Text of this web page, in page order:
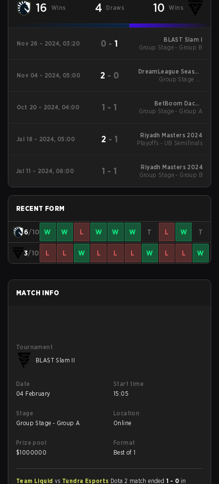
16 Wins 4 Draws 10 Wins
Nov 26 - 2024, 03:20 0 -1
BLAST Slam I
Group Stage - Group B
Nov 04 - 2024, 05:00 2 - 0
DreamLeague Season
24
Group Stage 2 -
Oct 20 - 2024, 04:00 1 - 1
BetBoom Dacha
Belgrade 2024 Main
Group Stage - Group A
Jul 18 - 2024, 05:00 2 - 1
Riyadh Masters 2024
Playoffs - UB Semifinals
Jul 11 - 2024, 06:00 1 - 1
Riyadh Masters 2024
Group Stage - Group B
RECENT FORM
6/10 W W L W W W T L W T
3/10 L L W L L L W L L W
MATCH INFO
Tournament
BLAST Slam II
Date
04 February
Start time
15:05
Stage
Group Stage - Group A
Location
Online
Prize pool
$1000000
Format
Best of 1
Team Liquid vs Tundra Esports Dota 2 match ended 1 - 0 in